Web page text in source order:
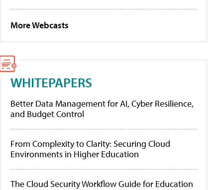
More Webcasts
WHITEPAPERS
Better Data Management for AI, Cyber Resilience,
and Budget Control
From Complexity to Clarity: Securing Cloud
Environments in Higher Education
The Cloud Security Workflow Guide for Education